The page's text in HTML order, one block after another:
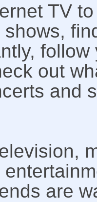
TV
out
and
are